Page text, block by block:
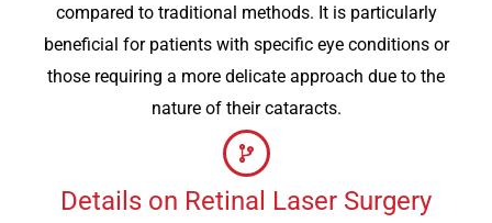
compared to traditional methods. It is particularly
beneficial for patients with specific eye conditions or
those requiring a more delicate approach due to the
nature of their cataracts.
Details on Retinal Laser Surgery